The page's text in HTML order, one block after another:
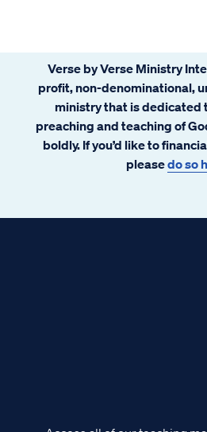
Verse by Verse Ministry
profit, non-denominational,
ministry that is dedicated
preaching and teaching of
boldly. If you’d like to
pleasedo so